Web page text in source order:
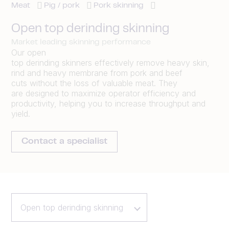
Meat Pig / pork Pork skinning
Open top derinding skinning
Market leading skinning performance
Our open
top derinding skinners effectively remove heavy skin,
rind and heavy membrane from pork and beef
cuts without the loss of valuable meat. They
are designed to maximize operator efficiency and
productivity, helping you to increase throughput and
yield.
Contact a specialist
Open top derinding skinning